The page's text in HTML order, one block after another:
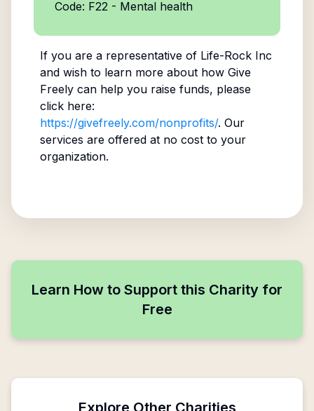
Code: F22 - Mental health
If you are a representative of Life-Rock Inc
and wish to learn more about how Give
Freely can help you raise funds, please
click here:
https://givefreely.com/nonprofits/. Our
services are offered at no cost to your
organization.
Learn How to Support this Charity for
Free
Explore Other Charities